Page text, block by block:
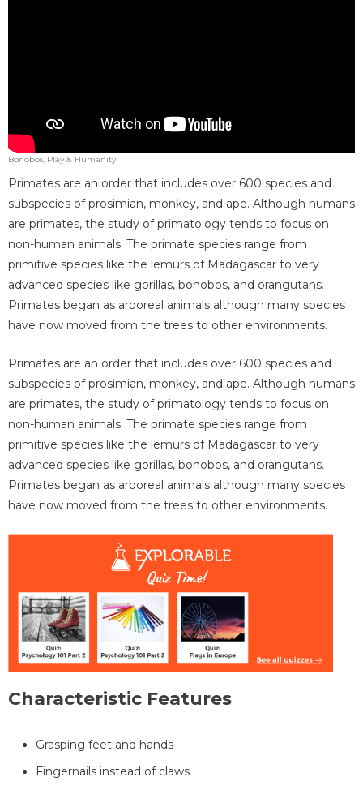
Bonobos, Play & Humanity
Primates are an order that includes over 600 species and
subspecies of prosimian, monkey, and ape. Although humans
are primates, the study of primatology tends to focus on
non-human animals. The primate species range from
primitive species like the lemurs of Madagascar to very
advanced species like gorillas, bonobos, and orangutans.
Primates began as arboreal animals although many species
have now moved from the trees to other environments.
Primates are an order that includes over 600 species and
subspecies of prosimian, monkey, and ape. Although humans
are primates, the study of primatology tends to focus on
non-human animals. The primate species range from
primitive species like the lemurs of Madagascar to very
advanced species like gorillas, bonobos, and orangutans.
Primates began as arboreal animals although many species
have now moved from the trees to other environments.
Characteristic Features
Grasping feet and hands
Fingernails instead of claws